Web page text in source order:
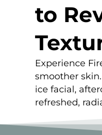
to
Experience
smoother
ice facial,
refreshed,